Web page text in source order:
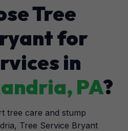
Tree
for
in
PA?
tree care and stump
Tree Service Bryant